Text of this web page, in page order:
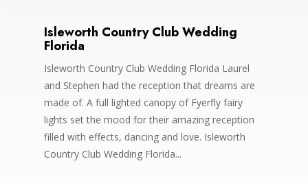
Isleworth Country Club Wedding
Florida
Isleworth Country Club Wedding Florida Laurel
and Stephen had the reception that dreams are
made of. A full lighted canopy of Fyerfly fairy
lights set the mood for their amazing reception
filled with effects, dancing and love. Isleworth
Country Club Wedding Florida...